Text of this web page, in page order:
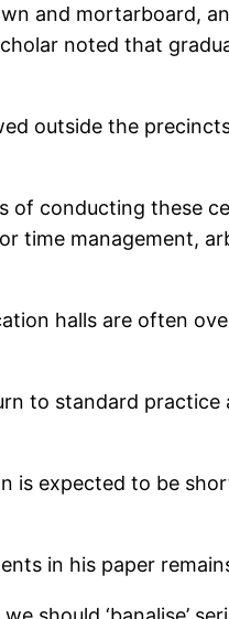
and mortarboard,
noted that
outside the
conducting these
time management,
halls are often
to standard practice
is expected to be
in his paper